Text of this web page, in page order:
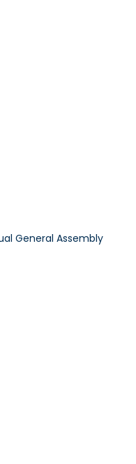
General Assembly